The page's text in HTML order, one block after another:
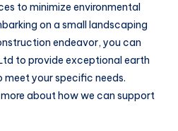
to minimize environmental
on a small landscaping
endeavor, you can
to provide exceptional earth
your specific needs.
about how we can support